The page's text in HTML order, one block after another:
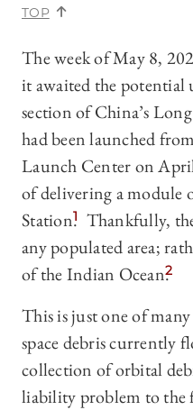
TOP
The week of May 8,
it awaited the
section of China’s
had been launched
Launch Center on
of delivering a module
Station.1
Thankfully,
any populated area;
of the Indian Ocean.2
This is just one of
space debris currently
collection of orbital
liability problem to the